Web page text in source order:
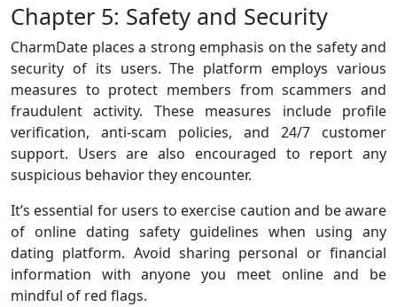
Chapter 5: Safety and Security
CharmDate places a strong emphasis on the safety and
security of its users. The platform employs various
measures to protect members from scammers and
fraudulent activity. These measures include profile
verification, anti-scam policies, and 24/7 customer
support. Users are also encouraged to report any
suspicious behavior they encounter.
It’s essential for users to exercise caution and be aware
of online dating safety guidelines when using any
dating platform. Avoid sharing personal or financial
information with anyone you meet online and be
mindful of red flags.